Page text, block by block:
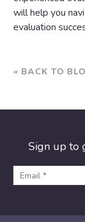
will help you
evaluation
« BACK TO
Sign up to